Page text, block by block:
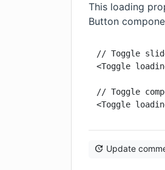
This loading
Button
// Toggle
<Toggle
// Toggle
<Toggle
Update